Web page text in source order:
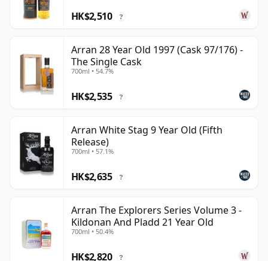
HK$2,510 ?
Arran 28 Year Old 1997 (Cask 97/176) -
The Single Cask
700ml • 54.7%
HK$2,535 ?
Arran White Stag 9 Year Old (Fifth
Release)
700ml • 57.1%
HK$2,635 ?
Arran The Explorers Series Volume 3 -
Kildonan And Pladd 21 Year Old
700ml • 50.4%
HK$2,820 ?